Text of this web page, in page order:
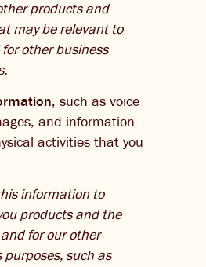
products and
may be relevant to
for other business
, such as voice
and information
activities that you
information to
products and the
for our other
purposes, such as